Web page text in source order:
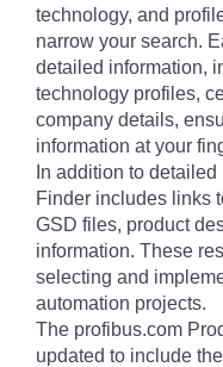
technology, and
narrow your search.
detailed information,
technology profiles,
company details,
information at your
In addition to
Finder includes links
GSD files, product
information. These
selecting and
automation projects.
The profibus.com
updated to include